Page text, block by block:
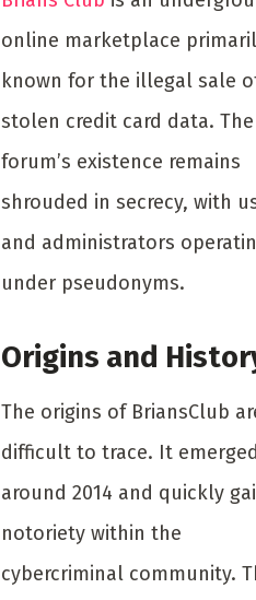
online marketplace
known for the illegal sale
stolen credit card data. The
forum’s existence remains
shrouded in secrecy, with
and administrators
under pseudonyms.
Origins and
The origins of BriansClub
difficult to trace. It
around 2014 and quickly
notoriety within the
cybercriminal community.